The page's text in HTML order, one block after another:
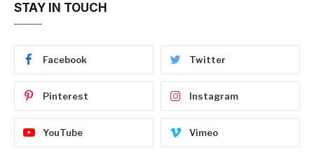
STAY IN TOUCH
Facebook Twitter
Pinterest Instagram
YouTube Vimeo